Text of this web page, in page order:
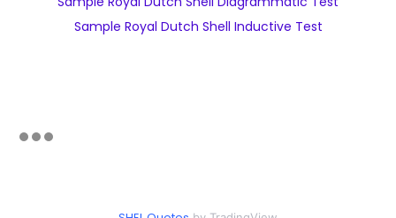
Sample Royal Dutch Shell Inductive Test